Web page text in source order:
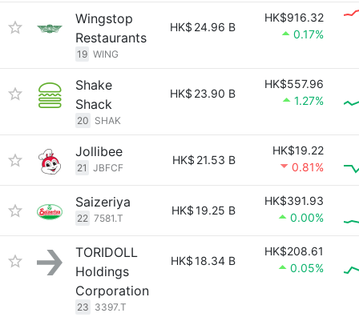
Wingstop
Restaurants
19 WING
HK$ 24.96 B
HK$916.32
0.17%
Shake
Shack
20 SHAK
HK$ 23.90 B
HK$557.96
1.27%
Jollibee
21 JBFCF
HK$ 21.53 B
HK$19.22
0.81%
Saizeriya
22 7581.T
HK$19.25 B
HK$391.93
0.00%
TORIDOLL
Holdings
Corporation
23 3397.T
HK$18.34 B
HK$208.61
0.05%